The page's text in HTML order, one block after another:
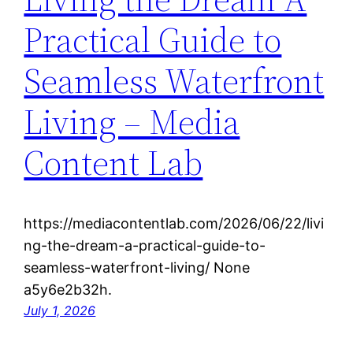
Practical Guide to
Seamless Waterfront
Living – Media
Content Lab
https://mediacontentlab.com/2026/06/22/livi
ng-the-dream-a-practical-guide-to-
seamless-waterfront-living/ None
a5y6e2b32h.
July 1, 2026